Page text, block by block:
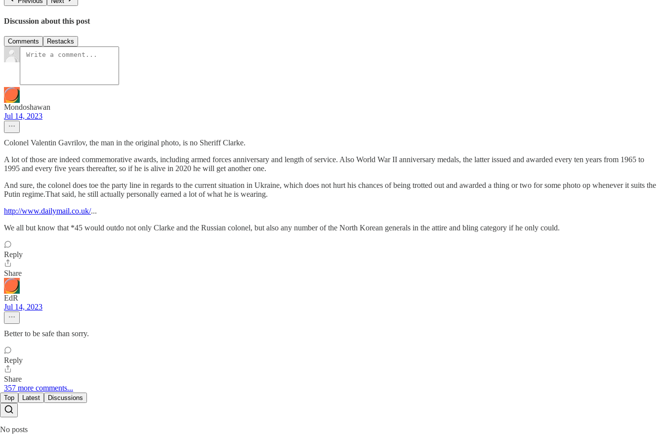
Discussion about this post
Comments Restacks
Mondoshawan
Jul 14, 2023
Colonel Valentin Gavrilov, the man in the original photo, is no Sheriff Clarke.
A lot of those are indeed commemorative awards, including armed forces anniversary and length of service. Also World War II anniversary medals, the latter issued and awarded every ten years from 1965 to
1995 and every five years thereafter, so if he is alive in 2020 he will get another one.
And sure, the colonel does toe the party line in regards to the current situation in Ukraine, which does not hurt his chances of being trotted out and awarded a thing or two for some photo op whenever it suits the
Putin regime.That said, he still actually personally earned a lot of what he is wearing.
http://www.dailymail.co.uk/...
We all but know that *45 would outdo not only Clarke and the Russian colonel, but also any number of the North Korean generals in the attire and bling category if he only could.
Reply
Share
EdR
Jul 14, 2023
Better to be safe than sorry.
Reply
Share
357 more comments...
Top Latest Discussions
No posts